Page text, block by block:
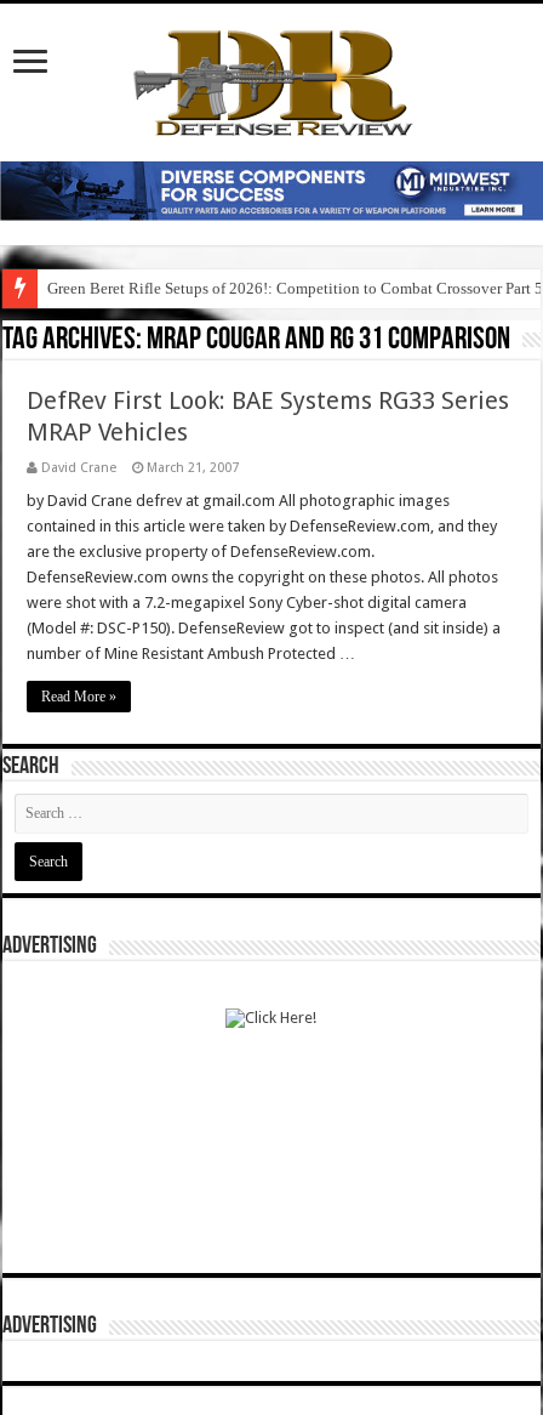
Green Beret Rifle Setups of 2026!: Competition to Combat Crossover Part 5
Tag Archives: mrap cougar and rg 31 comparison
DefRev First Look: BAE Systems RG33 Series
MRAP Vehicles
David Crane March 21, 2007
by David Crane defrev at gmail.com All photographic images
contained in this article were taken by DefenseReview.com, and they
are the exclusive property of DefenseReview.com.
DefenseReview.com owns the copyright on these photos. All photos
were shot with a 7.2-megapixel Sony Cyber-shot digital camera
(Model #: DSC-P150). DefenseReview got to inspect (and sit inside) a
number of Mine Resistant Ambush Protected …
Read More »
SEARCH
ADVERTISING
ADVERTISING